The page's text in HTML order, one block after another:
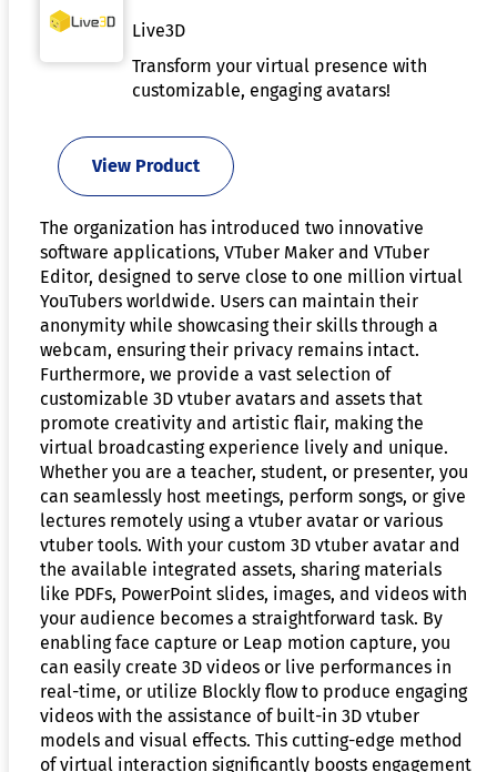
Live3D
Transform your virtual presence with
customizable, engaging avatars!
View Product
The organization has introduced two innovative
software applications, VTuber Maker and VTuber
Editor, designed to serve close to one million virtual
YouTubers worldwide. Users can maintain their
anonymity while showcasing their skills through a
webcam, ensuring their privacy remains intact.
Furthermore, we provide a vast selection of
customizable 3D vtuber avatars and assets that
promote creativity and artistic flair, making the
virtual broadcasting experience lively and unique.
Whether you are a teacher, student, or presenter, you
can seamlessly host meetings, perform songs, or give
lectures remotely using a vtuber avatar or various
vtuber tools. With your custom 3D vtuber avatar and
the available integrated assets, sharing materials
like PDFs, PowerPoint slides, images, and videos with
your audience becomes a straightforward task. By
enabling face capture or Leap motion capture, you
can easily create 3D videos or live performances in
real-time, or utilize Blockly flow to produce engaging
videos with the assistance of built-in 3D vtuber
models and visual effects. This cutting-edge method
of virtual interaction significantly boosts engagement